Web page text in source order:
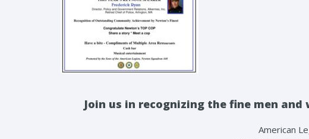
Join us in recognizing the fine men
American